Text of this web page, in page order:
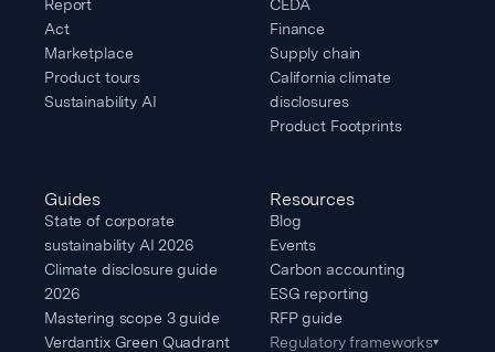
Report
Act
Marketplace
Product tours
Sustainability AI
CEDA
Finance
Supply chain
California climate
disclosures
Product Footprints
Guides
State of corporate
sustainability AI 2026
Climate disclosure guide
2026
Mastering scope 3 guide
Verdantix Green Quadrant
Resources
Blog
Events
Carbon accounting
ESG reporting
RFP guide
Regulatory frameworks▾